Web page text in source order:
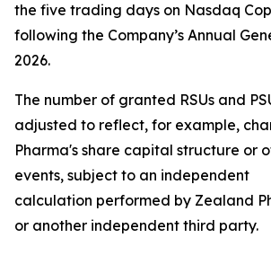
the five trading days on Nasdaq
following the Company’s Annual
2026.
The number of granted RSUs and
adjusted to reflect, for example,
Pharma's share capital structure or
events, subject to an independent
calculation performed by Zealand
or another independent third party.